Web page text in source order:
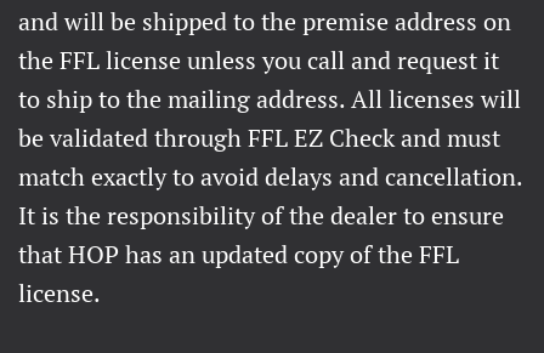
and will be shipped to the premise address on
the FFL license unless you call and request it
to ship to the mailing address. All licenses will
be validated through FFL EZ Check and must
match exactly to avoid delays and cancellation.
It is the responsibility of the dealer to ensure
that HOP has an updated copy of the FFL
license.